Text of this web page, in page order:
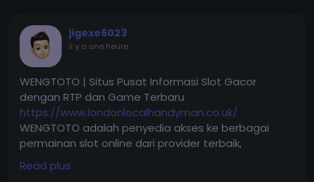
jigexe6023
il y a une heure
WENGTOTO | Situs Pusat Informasi Slot Gacor
dengan RTP dan Game Terbaru
https://www.londonlocalhandyman.co.uk/
WENGTOTO adalah penyedia akses ke berbagai
permainan slot online dari provider terbaik,
dilengkapi informasi RTP terkini, promo menarik,
serta layanan yang mudah diakses kapan saja.
Read plus